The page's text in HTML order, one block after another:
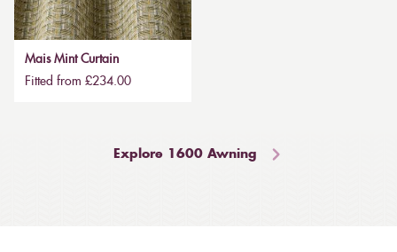
Mais Mint Curtain
Fitted from £234.00
Explore 1600 Awning